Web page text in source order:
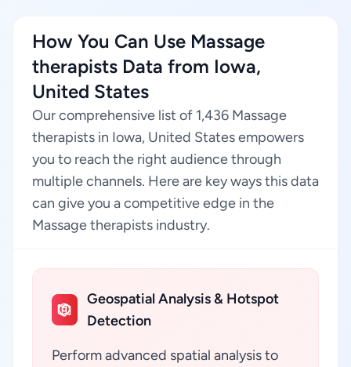
How You Can Use Massage
therapists Data from Iowa,
United States
Our comprehensive list of 1,436 Massage
therapists in Iowa, United States empowers
you to reach the right audience through
multiple channels. Here are key ways this data
can give you a competitive edge in the
Massage therapists industry.
Geospatial Analysis & Hotspot
Detection
Perform advanced spatial analysis to